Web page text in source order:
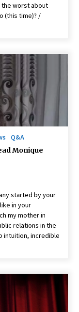
worst about
(this time)? /
Q&A
Monique
started by your
in your
my mother in
relations in the
intuition, incredible